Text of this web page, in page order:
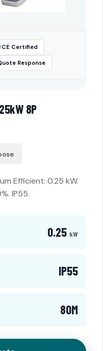
CE Certified
Response
8P
Efficient: 0.25 kW.
IP55.
0.25 kW
IP55
80M